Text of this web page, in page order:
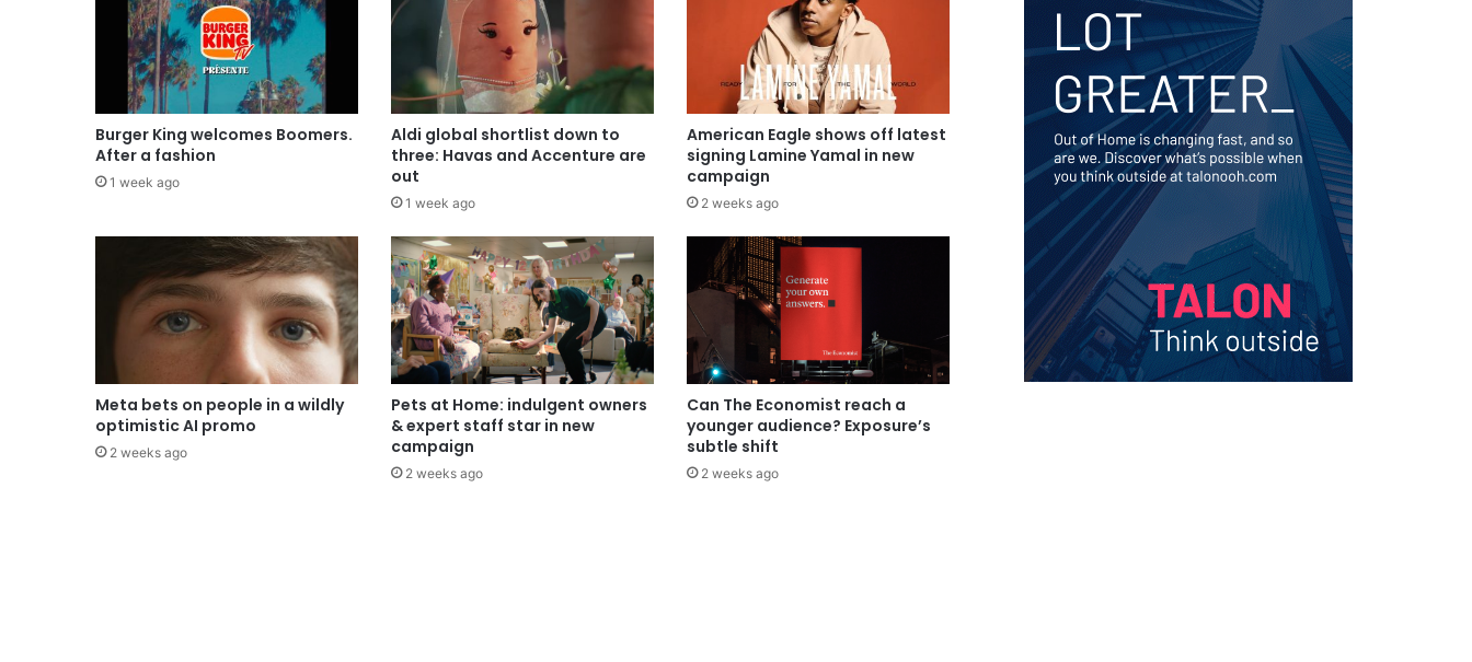
Burger King welcomes Boomers.
After a fashion
1 week ago
Aldi global shortlist down to
three: Havas and Accenture are
out
1 week ago
American Eagle shows off latest
signing Lamine Yamal in new
campaign
2 weeks ago
Meta bets on people in a wildly
optimistic AI promo
2 weeks ago
Pets at Home: indulgent owners
& expert staff star in new
campaign
2 weeks ago
Can The Economist reach a
younger audience? Exposure’s
subtle shift
2 weeks ago